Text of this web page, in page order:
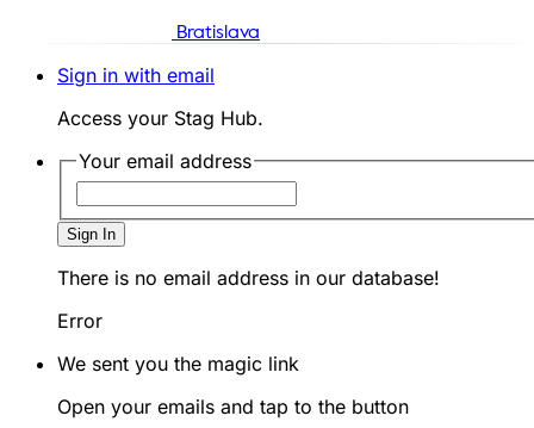
Bratislava
Sign in with email
Access your Stag Hub.
Your email address
Sign In
There is no email address in our database!
Error
We sent you the magic link
Open your emails and tap to the button